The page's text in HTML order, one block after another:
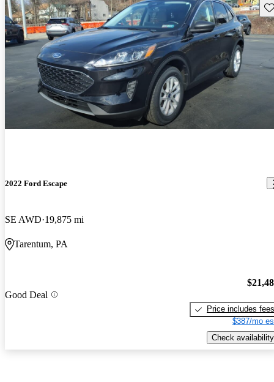
2022 Ford Escape
SE AWD 19,875 mi
Tarentum, PA
Good Deal
Price includes fees
$387/mo
Check availability